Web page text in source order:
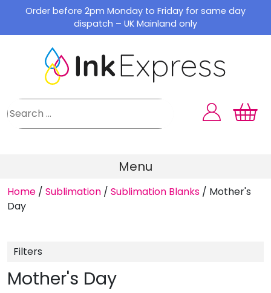
content
Order before 2pm Monday to Friday for same day
dispatch – UK Mainland only
Menu
Home / Sublimation / Sublimation Blanks / Mother's
Day
Mother's Day
Filters